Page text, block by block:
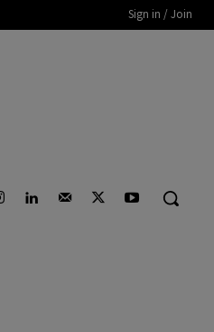
Sign in / Join